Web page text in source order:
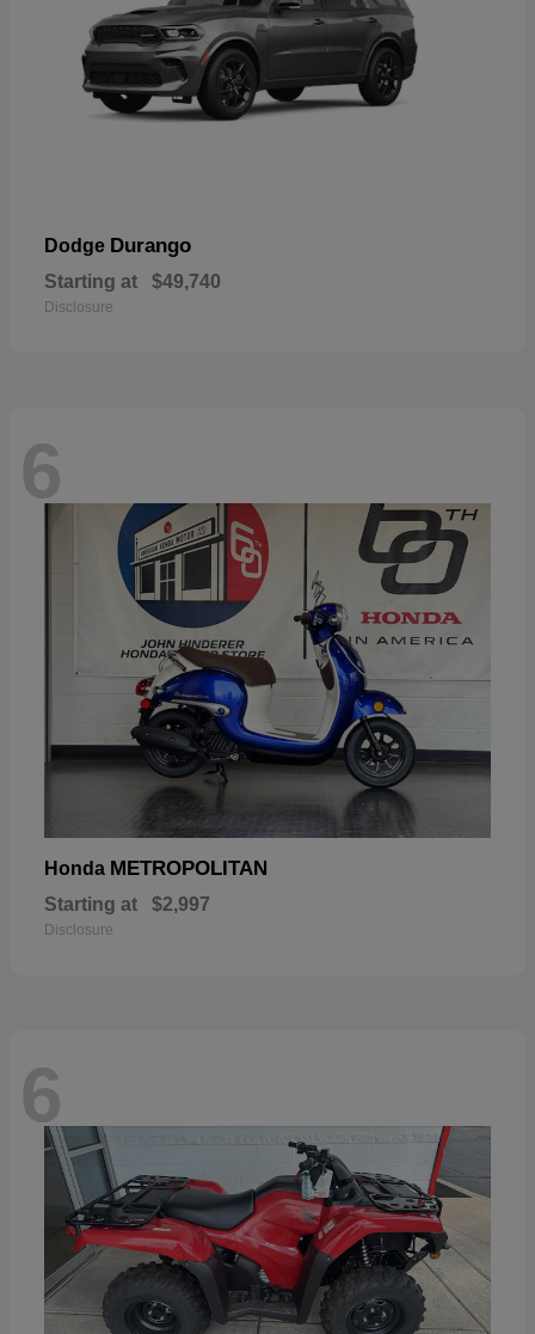
Dodge Durango
Starting at $49,740
Disclosure
6
Honda METROPOLITAN
Starting at $2,997
Disclosure
6